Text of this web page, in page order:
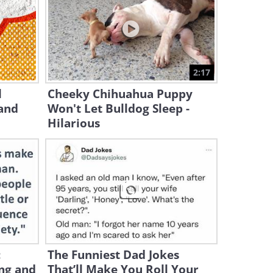
2:29:14
15:22
When Cats Protect Babies
Like They Were Their Own
2:20
When a Husky Sees Cats
Fighting for the Very First
Time...
20:09
of 2026!
8:34
When Your Cat Sleeps With
You, Here's What They're
Saying
2:17
Cheeky Chihuahua Puppy
Won't Let Bulldog Sleep -
Hilarious
and
The Funniest Dad Jokes
That’ll Make You Roll Your